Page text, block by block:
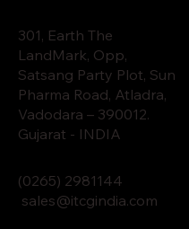
(0265) 2981144
sales@itcgindia.com
301, Earth The
LandMark, Opp,
Satsang Party Plot, Sun
Pharma Road, Atladra,
Vadodara – 390012.
Gujarat - INDIA